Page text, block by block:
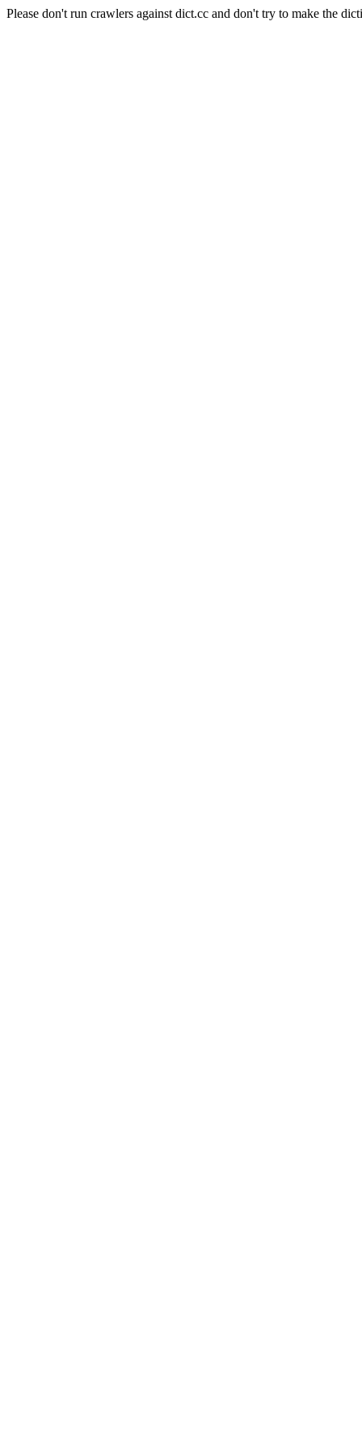
Please don't run crawlers against dict.cc and don't try to make the